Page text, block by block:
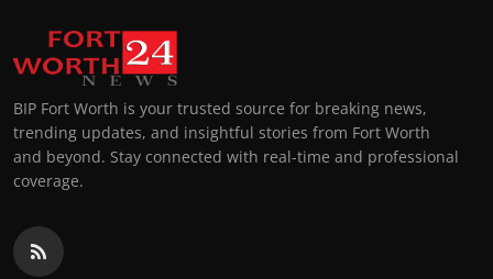
BIP Fort Worth is your trusted source for breaking news,
trending updates, and insightful stories from Fort Worth
and beyond. Stay connected with real-time and professional
coverage.